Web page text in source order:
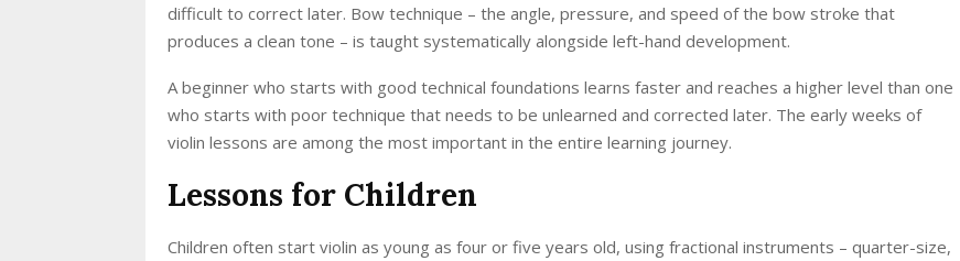
difficult to correct later. Bow technique – the angle, pressure, and speed of the bow stroke that
produces a clean tone – is taught systematically alongside left-hand development.
A beginner who starts with good technical foundations learns faster and reaches a higher level than one
who starts with poor technique that needs to be unlearned and corrected later. The early weeks of
violin lessons are among the most important in the entire learning journey.
Lessons for Children
Children often start violin as young as four or five years old, using fractional instruments – quarter-size,